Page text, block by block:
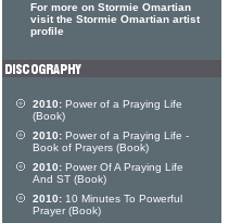
For more on Stormie Omartian
visit the Stormie Omartian artist
profile
2010: Power of a Praying Life
(Book)
2010: Power of a Praying Life -
Book of Prayers (Book)
2010: Power Of A Praying Life
And ST (Book)
2010: 10 Minutes To Powerful
Prayer (Book)